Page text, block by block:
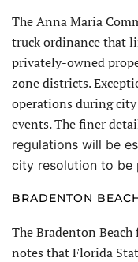
The Anna Maria
truck ordinance that
privately-owned
zone districts.
operations during
events. The finer
regulations will be
city resolution to be
BRADENTON
The Bradenton
notes that Florida